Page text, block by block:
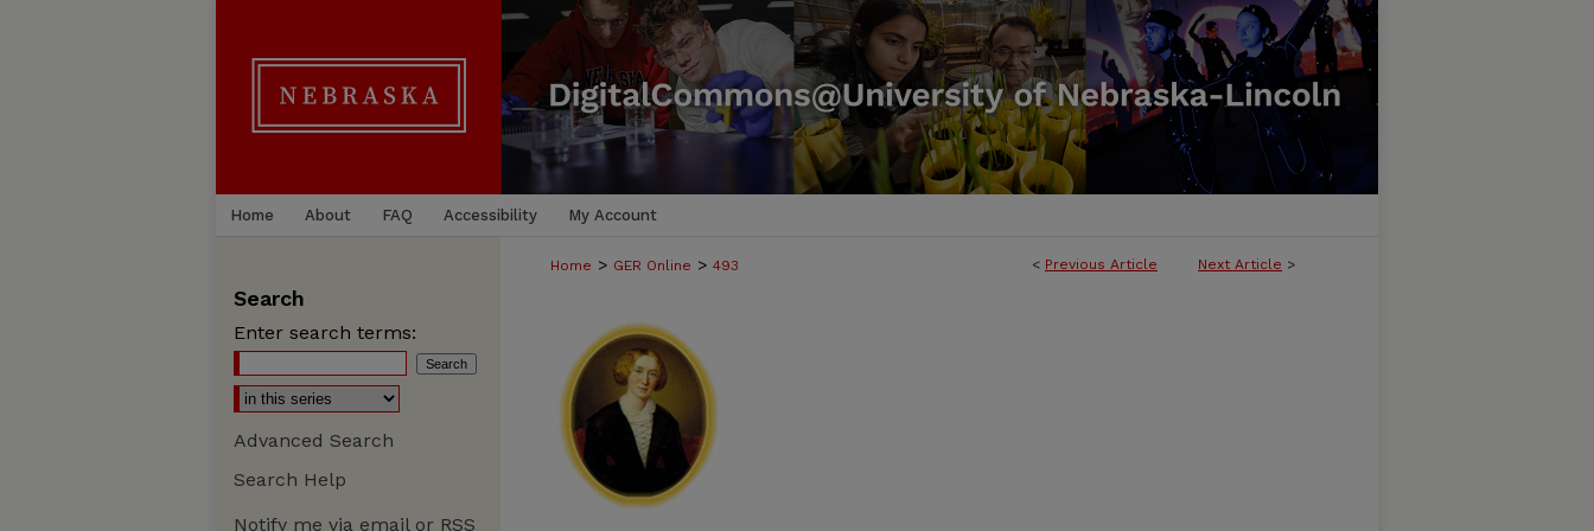
Home About FAQ Accessibility My Account
< Previous Article Next Article >
Home > GER Online > 493
Search
Enter search terms:
Advanced Search
Search Help
Notify me via email or RSS